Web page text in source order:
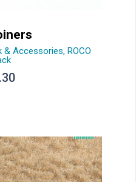
& Accessories, ROCO